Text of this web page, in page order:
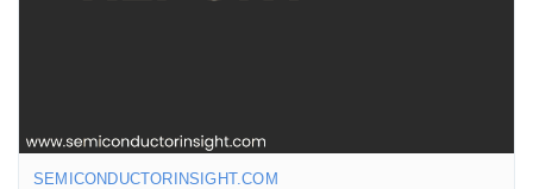
SEMICONDUCTORINSIGHT.COM